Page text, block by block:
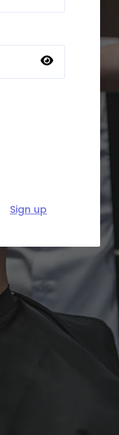
Sign up